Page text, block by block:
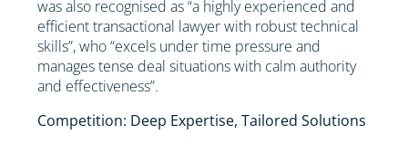
was also recognised as “a highly experienced and
efficient transactional lawyer with robust technical
skills”, who “excels under time pressure and
manages tense deal situations with calm authority
and effectiveness”.
Competition: Deep Expertise, Tailored Solutions